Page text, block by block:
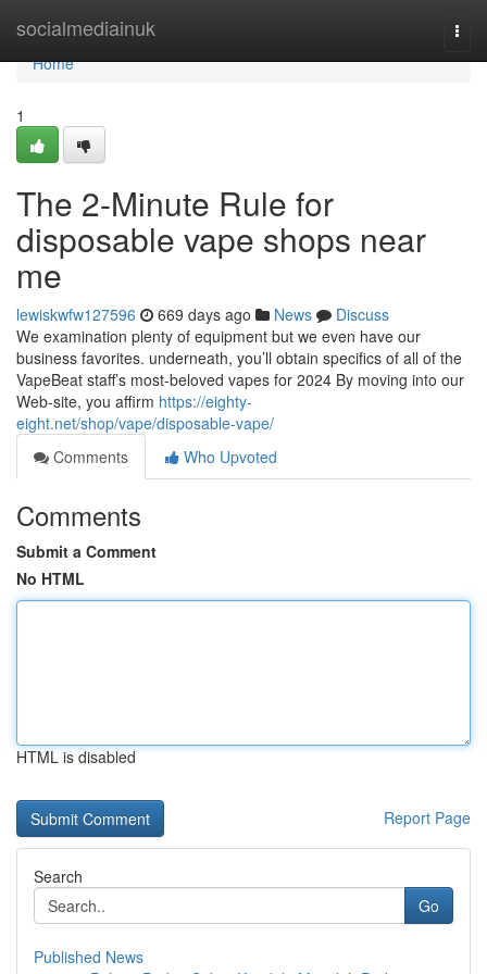
socialmediainuk
Home
Home
1
The 2-Minute Rule for
disposable vape shops near
me
lewiskwfw127596 669 days ago News
Discuss
We examination plenty of equipment but we even have our
business favorites. underneath, you’ll obtain specifics of all of the
VapeBeat staff’s most-beloved vapes for 2024 By moving into our
Web-site, you affirm https://eighty-
eight.net/shop/vape/disposable-vape/
Comments
Who Upvoted
Comments
Submit a Comment
No HTML
HTML is disabled
Report Page
Search
Go
Published News